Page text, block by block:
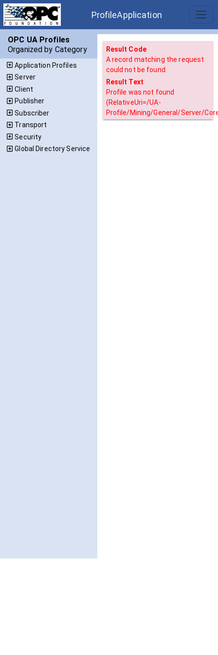
ProfileApplication
OPC UA Profiles
Organized by Category
Application Profiles
Server
Client
Publisher
Subscriber
Transport
Security
Global Directory Service
Result Code
A record matching the request
could not be found.
Result Text
Profile was not found
(RelativeUri=/UA-
Profile/Mining/General/Server/